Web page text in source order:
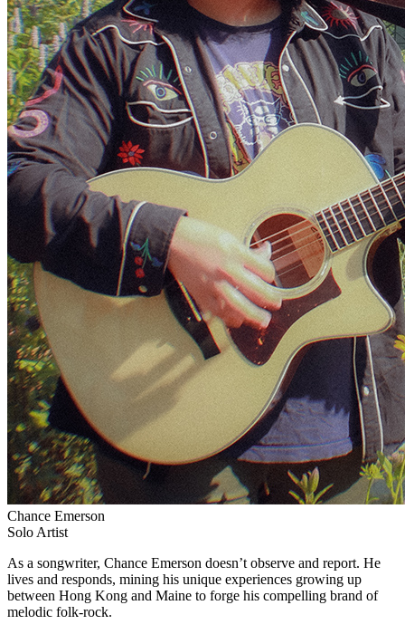
Chance Emerson
Solo Artist
As a songwriter, Chance Emerson doesn’t observe and report. He
lives and responds, mining his unique experiences growing up
between Hong Kong and Maine to forge his compelling brand of
melodic folk-rock.